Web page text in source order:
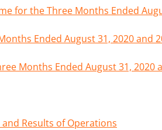
for the Three Months Ended
Ended August 31, 2020 and
Months Ended August 31, 2020
Results of Operations